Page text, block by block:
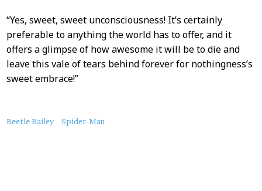
“Yes, sweet, sweet unconsciousness! It’s certainly
preferable to anything the world has to offer, and it
offers a glimpse of how awesome it will be to die and
leave this vale of tears behind forever for nothingness’s
sweet embrace!”
About
Beetle Bailey Spider-Man